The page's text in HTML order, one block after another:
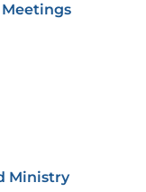
Ministry